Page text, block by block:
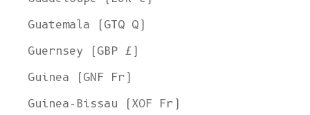
Guatemala (GTQ Q)
Guernsey (GBP £)
Guinea (GNF Fr)
Guinea-Bissau (XOF Fr)